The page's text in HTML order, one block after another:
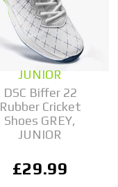
JUNIOR
DSC Biffer 22
Rubber Cricket
Shoes GREY,
JUNIOR
£29.99